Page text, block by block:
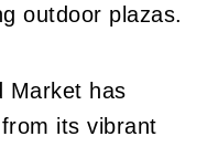
outdoor plazas.
Market has
its vibrant